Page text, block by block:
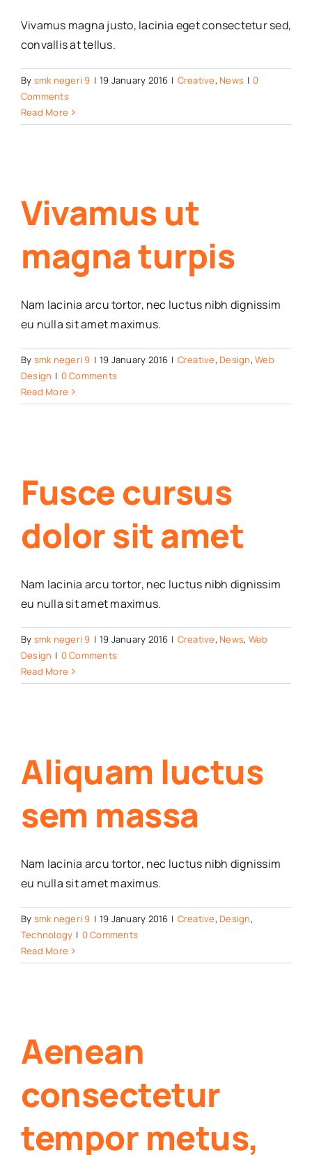
Vivamus magna justo, lacinia eget consectetur sed,
convallis at tellus.
By smk negeri 9 | 19 January 2016 | Creative, News | 0
Comments
Read More
Vivamus ut
magna turpis
Nam lacinia arcu tortor, nec luctus nibh dignissim
eu nulla sit amet maximus.
By smk negeri 9 | 19 January 2016 | Creative, Design,Web
Design | 0 Comments
Read More
Fusce cursus
dolor sit amet
Nam lacinia arcu tortor, nec luctus nibh dignissim
eu nulla sit amet maximus.
By smk negeri 9 | 19 January 2016 | Creative, News, Web
Design | 0 Comments
Read More
Aliquam luctus
sem massa
Nam lacinia arcu tortor, nec luctus nibh dignissim
eu nulla sit amet maximus.
By smk negeri 9 | 19 January 2016 | Creative, Design,
Technology | 0 Comments
Read More
Aenean
consectetur
tempor metus,